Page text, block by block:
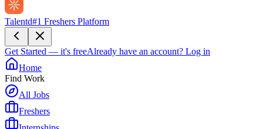
Talentd#1 Freshers Platform
Get Started — it's freeAlready have an account? Log in
Home
Find Work
All Jobs
Freshers